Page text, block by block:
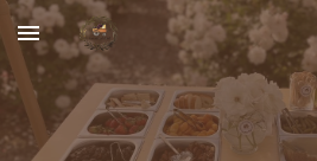
Skip to main content